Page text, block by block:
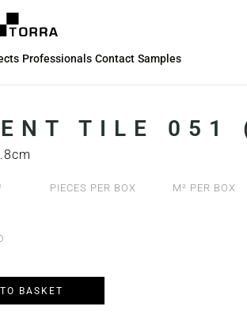
Professionals Contact Samples
TILE 051
PIECES PER BOX M² PER BOX
BASKET